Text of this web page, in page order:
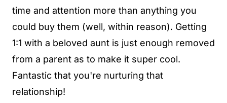
time and attention more than anything you
could buy them (well, within reason). Getting
1:1 with a beloved aunt is just enough removed
from a parent as to make it super cool.
Fantastic that you're nurturing that
relationship!